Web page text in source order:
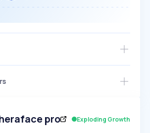
SLOW MEDIUM EXPONENTIAL
this startup profile and ~5,000
pro Exploding Growth